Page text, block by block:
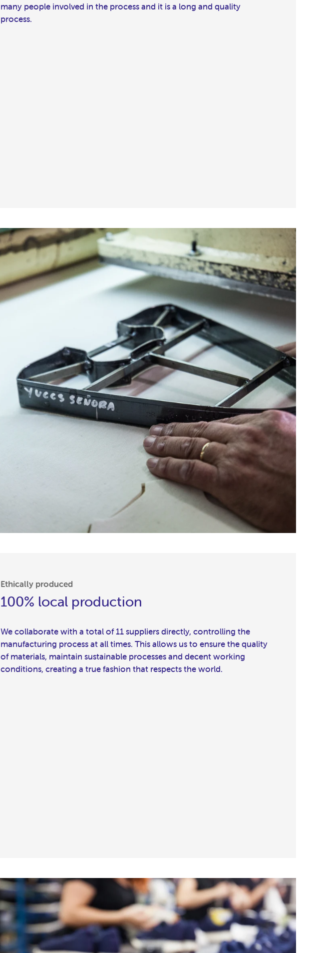
many people involved in the process and it is a long and quality
process.
Ethically produced
100% local production
We collaborate with a total of 11 suppliers directly, controlling the
manufacturing process at all times. This allows us to ensure the quality
of materials, maintain sustainable processes and decent working
conditions, creating a true fashion that respects the world.